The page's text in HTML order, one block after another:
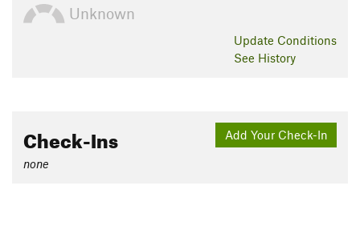
Unknown
Update Conditions
See History
Add Your Check-In
Check-Ins
none